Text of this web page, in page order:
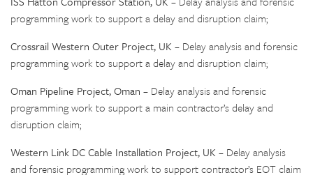
programming work to support a delay and disruption claim;
Crossrail Western Outer Project, UK – Delay analysis and forensic
programming work to support a delay and disruption claim;
Oman Pipeline Project, Oman – Delay analysis and forensic
programming work to support a main contractor’s delay and
disruption claim;
Western Link DC Cable Installation Project, UK – Delay analysis
and forensic programming work to support contractor’s EOT claim